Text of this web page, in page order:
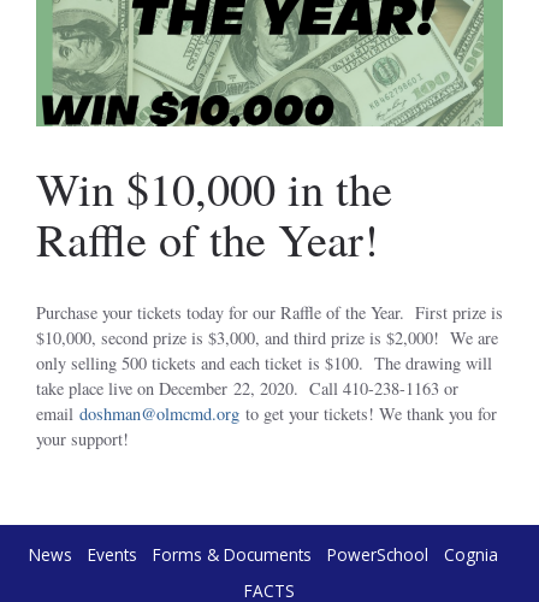
Win $10,000 in the
Raffle of the Year!
Purchase your tickets today for our Raffle of the Year. First prize is
$10,000, second prize is $3,000, and third prize is $2,000! We are
only selling 500 tickets and each ticket is $100. The drawing will
take place live on December 22, 2020. Call 410-238-1163 or
email doshman@olmcmd.org to get your tickets! We thank you for
your support!
News Events Forms & Documents PowerSchool
Cognia
FACTS